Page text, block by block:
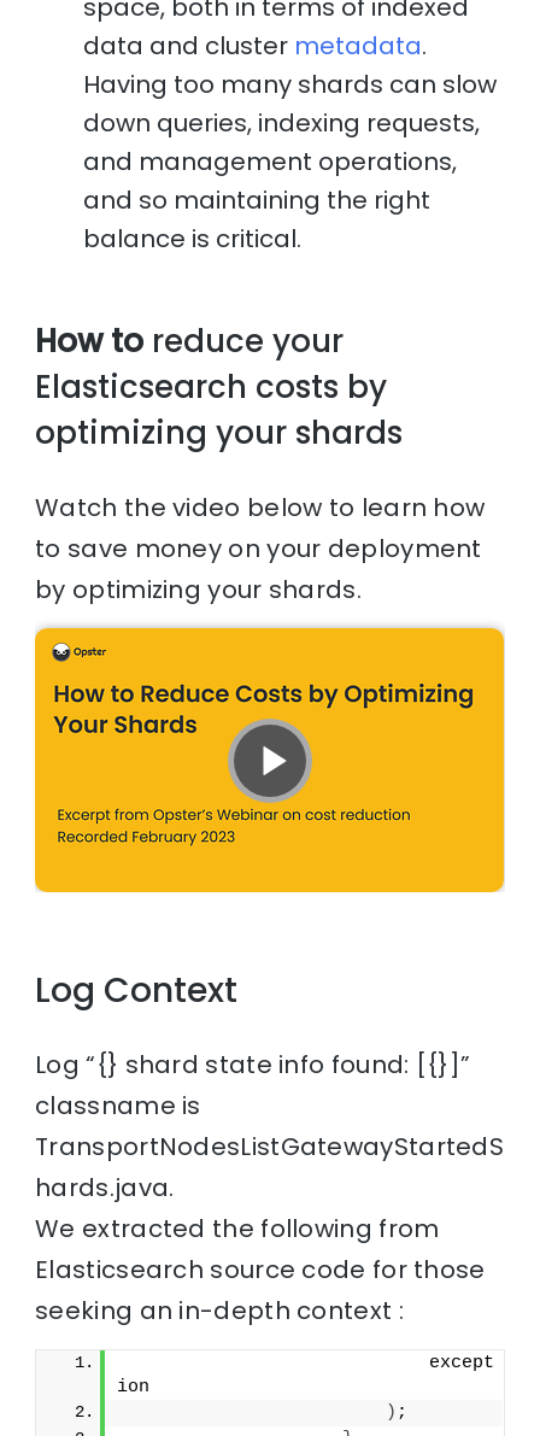
space, both in terms of indexed
data and cluster metadata.
Having too many shards can slow
down queries, indexing requests,
and management operations,
and so maintaining the right
balance is critical.
How to reduce your
Elasticsearch costs by
optimizing your shards
Watch the video below to learn how
to save money on your deployment
by optimizing your shards.
Log Context
Log “{} shard state info found: [{}]”
classname is
TransportNodesListGatewayStartedS
hards.java.
We extracted the following from
Elasticsearch source code for those
seeking an in-depth context :
                            except
ion
) ;